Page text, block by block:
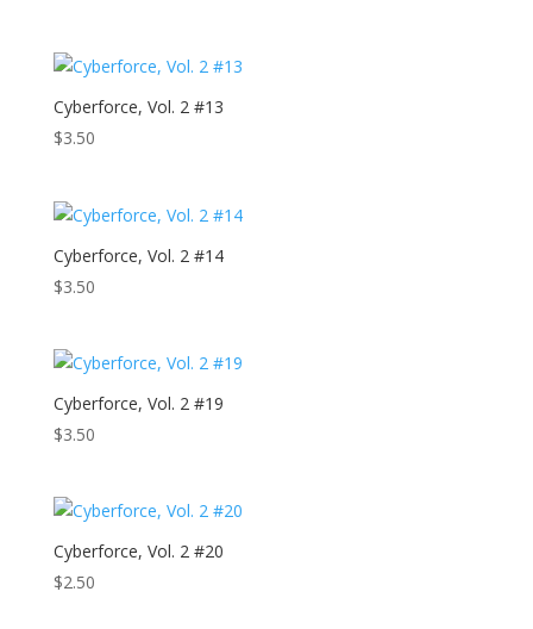
Cyberforce, Vol. 2 #13
$3.50
Cyberforce, Vol. 2 #14
$3.50
Cyberforce, Vol. 2 #19
$3.50
Cyberforce, Vol. 2 #20
$2.50